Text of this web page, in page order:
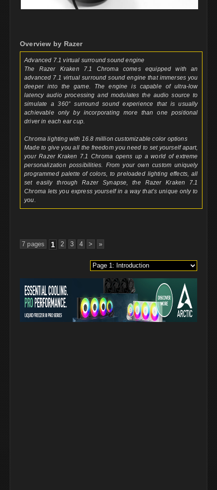
Overview by Razer
Advanced 7.1 virtual surround sound engine
The Razer Kraken 7.1 Chroma comes equipped with an
advanced 7.1 virtual surround sound engine that immerses you
deeper into the game. The engine is capable of ultra-low
latency audio processing and modulates the audio source to
simulate a 360° surround sound experience that is usually
achievable only by incorporating more than one positional
driver in each ear cup.
Chroma lighting with 16.8 million customizable color options
Made to give you all the freedom you need to set yourself apart,
your Razer Kraken 7.1 Chroma opens up a world of extreme
personalization possibilities. From your own custom uniquely
programmed palette of colors, to preloaded lighting effects, all
set easily through Razer Synapse, the Razer Kraken 7.1
Chroma lets you express yourself in a way that’s unique only to
you.
7 pages 1 2 3 4 > »